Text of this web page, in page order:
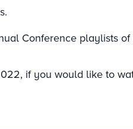
Conference playlists
if you would like to